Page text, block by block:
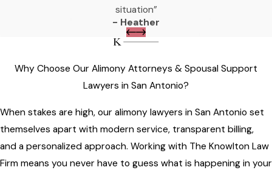
situation”
- Heather
Why Choose Our Alimony Attorneys & Spousal Support
Lawyers in San Antonio?
When stakes are high, our alimony lawyers in San Antonio set
themselves apart with modern service, transparent billing,
and a personalized approach. Working with The Knowlton Law
Firm means you never have to guess what is happening in your